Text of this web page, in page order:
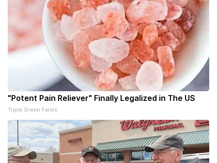
"Potent Pain Reliever" Finally Legalized in The US
Triple Green Farms